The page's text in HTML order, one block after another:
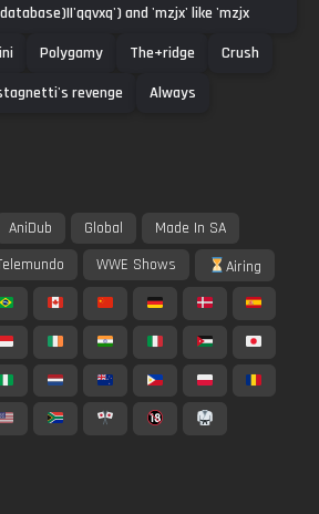
and 'mzjx' like 'mzjx
Polygamy The+ridge
Crush
revenge Always
AniDub Global
Made In SA
WWE Shows Airing